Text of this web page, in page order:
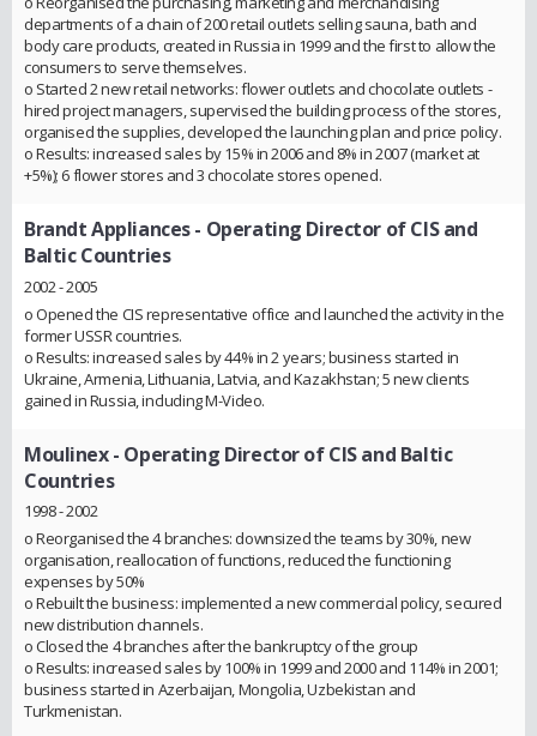
departments of a chain of 200 retail outlets selling sauna, bath and
body care products, created in Russia in 1999 and the first to allow the
consumers to serve themselves.
o Started 2 new retail networks: flower outlets and chocolate outlets -
hired project managers, supervised the building process of the stores,
organised the supplies, developed the launching plan and price policy.
o Results: increased sales by 15% in 2006 and 8% in 2007 (market at
+5%); 6 flower stores and 3 chocolate stores opened.
Brandt Appliances- Operating Director of CIS and
Baltic Countries
2002 - 2005
o Opened the CIS representative office and launched the activity in the
former USSR countries.
o Results: increased sales by 44% in 2 years; business started in
Ukraine, Armenia, Lithuania, Latvia, and Kazakhstan; 5 new clients
gained in Russia, including M-Video.
Moulinex- Operating Director of CIS and Baltic
Countries
1998 - 2002
o Reorganised the 4 branches: downsized the teams by 30%, new
organisation, reallocation of functions, reduced the functioning
expenses by 50%
o Rebuilt the business: implemented a new commercial policy, secured
new distribution channels.
o Closed the 4 branches after the bankruptcy of the group
o Results: increased sales by 100% in 1999 and 2000 and 114% in 2001;
business started in Azerbaijan, Mongolia, Uzbekistan and
Turkmenistan.